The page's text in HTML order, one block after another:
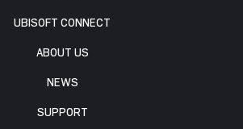
UBISOFT CONNECT
ABOUT US
NEWS
SUPPORT